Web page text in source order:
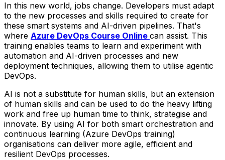
In this new world, jobs change. Developers must adapt
to the new processes and skills required to create for
these smart systems and AI-driven pipelines. That's
where Azure DevOps Course Online can assist. This
training enables teams to learn and experiment with
automation and AI-driven processes and new
deployment techniques, allowing them to utilise agentic
DevOps.
AI is not a substitute for human skills, but an extension
of human skills and can be used to do the heavy lifting
work and free up human time to think, strategise and
innovate. By using AI for both smart orchestration and
continuous learning (Azure DevOps training)
organisations can deliver more agile, efficient and
resilient DevOps processes.